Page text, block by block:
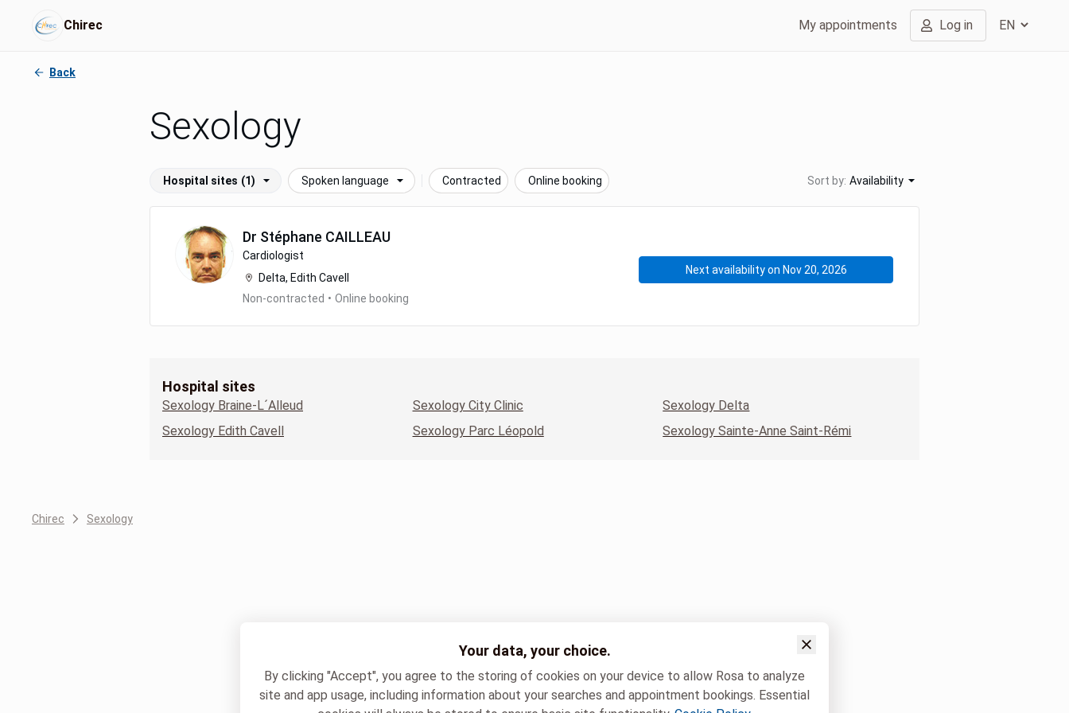
Chirec My appointments Log in
Back
Sexology
Hospital sites (1) Spoken language Contracted Online booking Sort by: Availability
Dr Stéphane CAILLEAU
Cardiologist
Delta, Edith Cavell
Non-contracted • Online booking
Next availability on Nov 20, 2026
Hospital sites
Sexology Braine-L´Alleud Sexology City Clinic
Sexology Delta
Sexology Edith Cavell
Sexology Parc Léopold Sexology Sainte-Anne Saint-Rémi
Chirec Sexology
Your data, your choice.
By clicking "Accept", you agree to the storing of cookies on your device to allow Rosa to analyze
site and app usage, including information about your searches and appointment bookings. Essential